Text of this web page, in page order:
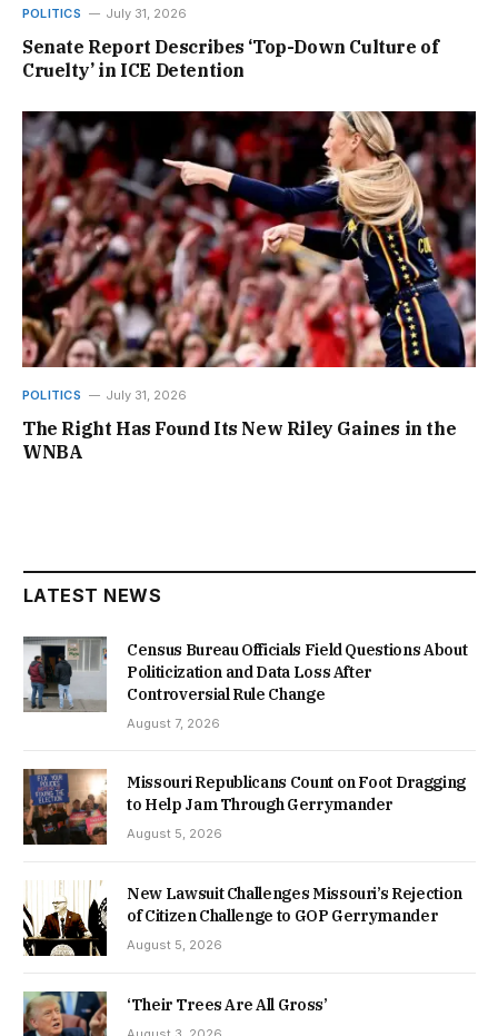
POLITICS July 31, 2026
Senate Report Describes ‘Top-Down Culture of
Cruelty’ in ICE Detention
POLITICS July 31, 2026
The Right Has Found Its New Riley Gaines in the
WNBA
LATEST NEWS
Census Bureau Officials Field Questions About
Politicization and Data Loss After
Controversial Rule Change
August 7, 2026
Missouri Republicans Count on Foot Dragging
to Help Jam Through Gerrymander
August 5, 2026
New Lawsuit Challenges Missouri’s Rejection
of Citizen Challenge to GOP Gerrymander
August 5, 2026
‘Their Trees Are All Gross’